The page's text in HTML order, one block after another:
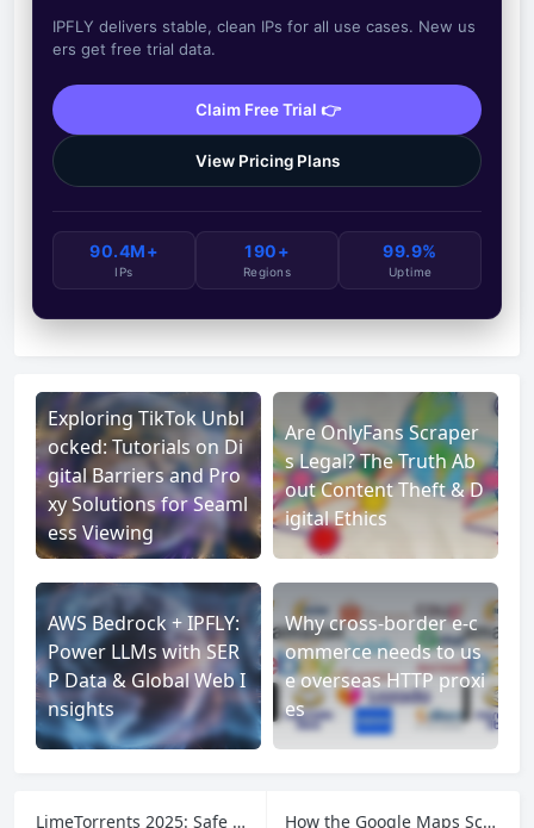
IPFLY delivers stable, clean IPs for all use cases. New us
ers get free trial data.
Claim Free Trial 👉
View Pricing Plans
90.4M+
IPs
190+
Regions
99.9%
Uptime
Exploring TikTok Unbl
ocked: Tutorials on Di
gital Barriers and Pro
xy Solutions for Seaml
ess Viewing
Are OnlyFans Scraper
s Legal? The Truth Ab
out Content Theft & D
igital Ethics
AWS Bedrock + IPFLY:
Power LLMs with SER
P Data & Global Web I
nsights
Why cross-border e-c
ommerce needs to us
e overseas HTTP proxi
es
LimeTorrents 2025: Safe Torrenting Made Easy How the Google Maps Scraper by Spylead Works and What You Should Know